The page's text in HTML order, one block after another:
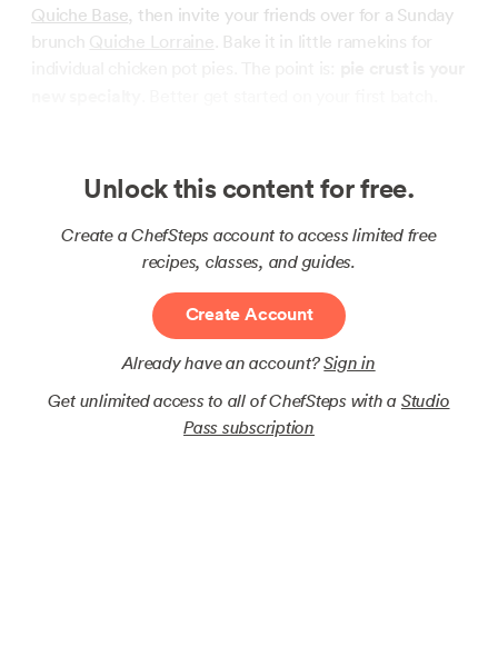
Quiche Base, then invite your friends over for a Sunday
brunch Quiche Lorraine . Bake it in little ramekins for
Unlock this content for free.
Create a ChefSteps account to access limited free
recipes, classes, and guides.
Create Account
Already have an account?Sign in
Get unlimited access to all of ChefSteps with a Studio
Pass subscription